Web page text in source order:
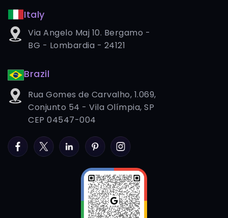
Italy
Via Angelo Maj 10. Bergamo -
BG - Lombardia - 24121
Brazil
Rua Gomes de Carvalho, 1.069,
Conjunto 54 - Vila Olímpia, SP
CEP 04547-004
FacebookTwitterLinkedInPinterestInstagram